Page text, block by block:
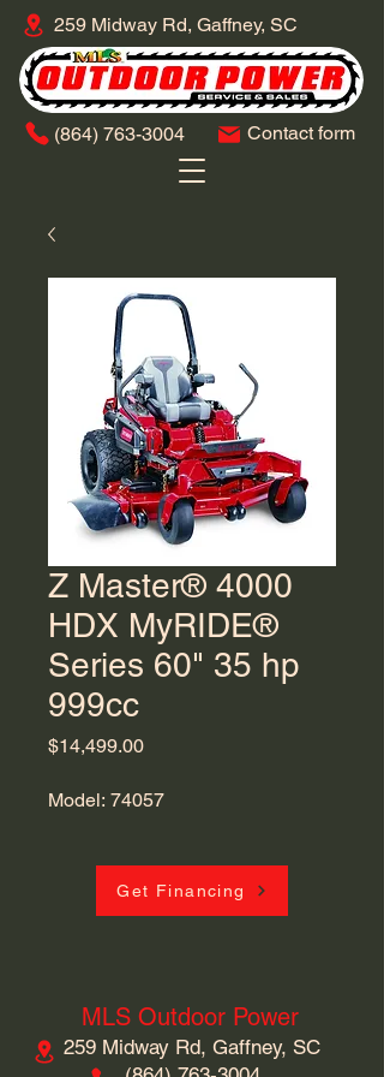
259 Midway Rd, Gaffney, SC
​(864) 763-3004 Contact form
Z Master® 4000
HDX MyRIDE®
Series 60" 35 hp
999cc
$14,499.00Price
Model: 74057
Get Financing
MLS Outdoor Power
259 Midway Rd, Gaffney, SC